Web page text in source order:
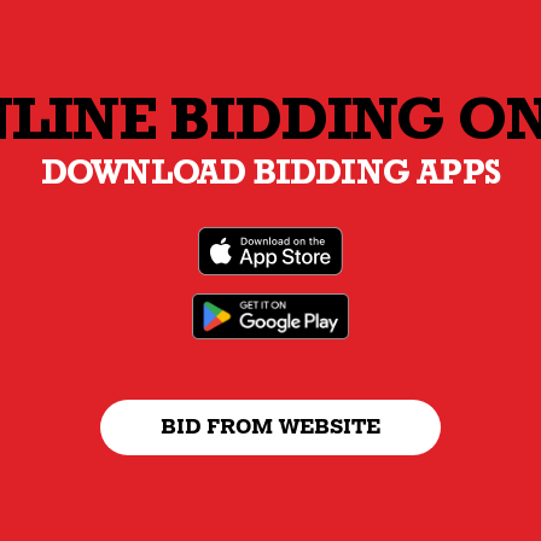
BIDDING
DOWNLOAD BIDDING APPS
BID FROM WEBSITE